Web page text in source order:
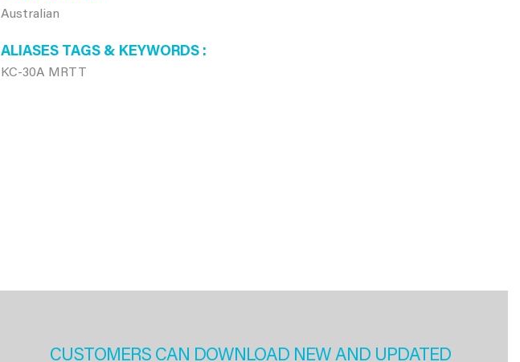
Australian
ALIASES TAGS & KEYWORDS
KC-30A MRTT
CUSTOMERS CAN DOWNLOAD NEW AND UPDATED